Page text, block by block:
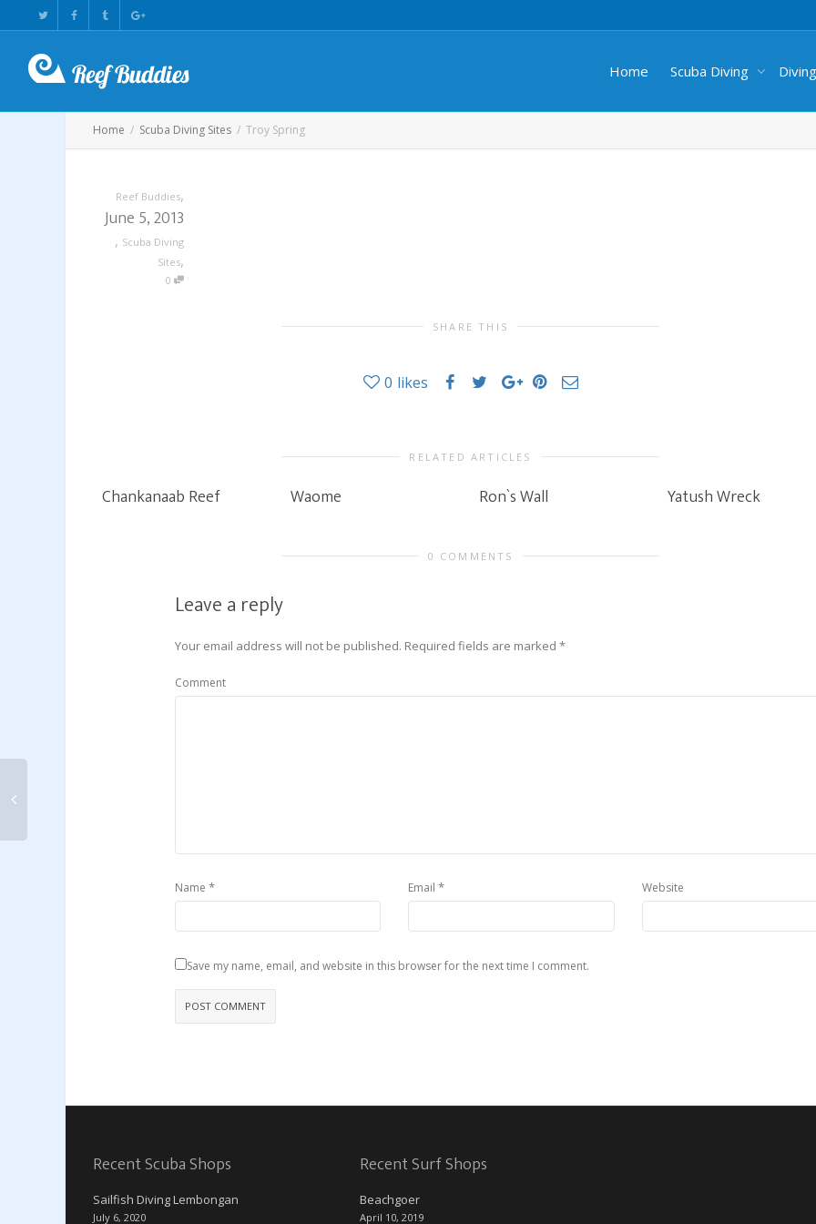
Home Scuba Diving
Home Scuba Diving Sites Troy Spring
Reef Buddies,
June 5, 2013
, Scuba Diving
Sites,
0
SHARE THIS
0 likes
RELATED ARTICLES
Chankanaab Reef Waome Ron`s Wall Yatush Wreck
0 COMMENTS
Leave a reply
Your email address will not be published. Required fields are marked *
Comment
Name * Email * Website
Save my name, email, and website in this browser for the next time I comment.
Recent Scuba Shops
Sailfish Diving Lembongan
July 6, 2020
Recent Surf Shops
Beachgoer
April 10, 2019